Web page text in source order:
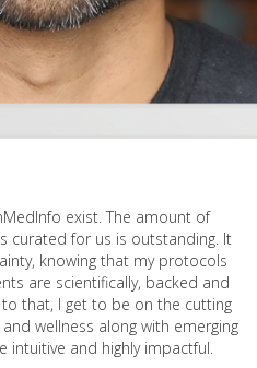
exist. The amount of
curated for us is outstanding. It
knowing that my protocols
are scientifically, backed and
that, I get to be on the cutting
wellness along with emerging
intuitive and highly impactful.